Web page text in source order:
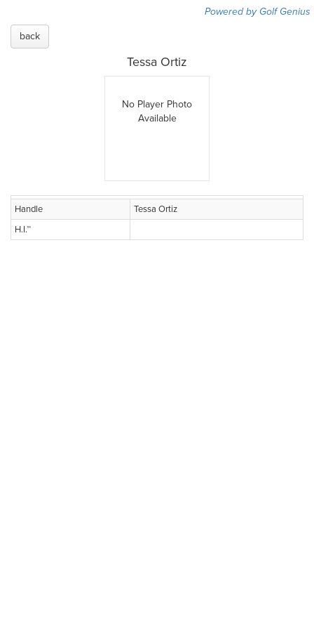
Powered by Golf Genius
back
Tessa Ortiz
No Player Photo
Available
Handle
Tessa Ortiz
H.I.™